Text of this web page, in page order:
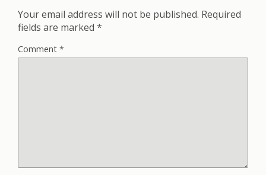
Your email address will not be published. Required
fields are marked *
Comment *